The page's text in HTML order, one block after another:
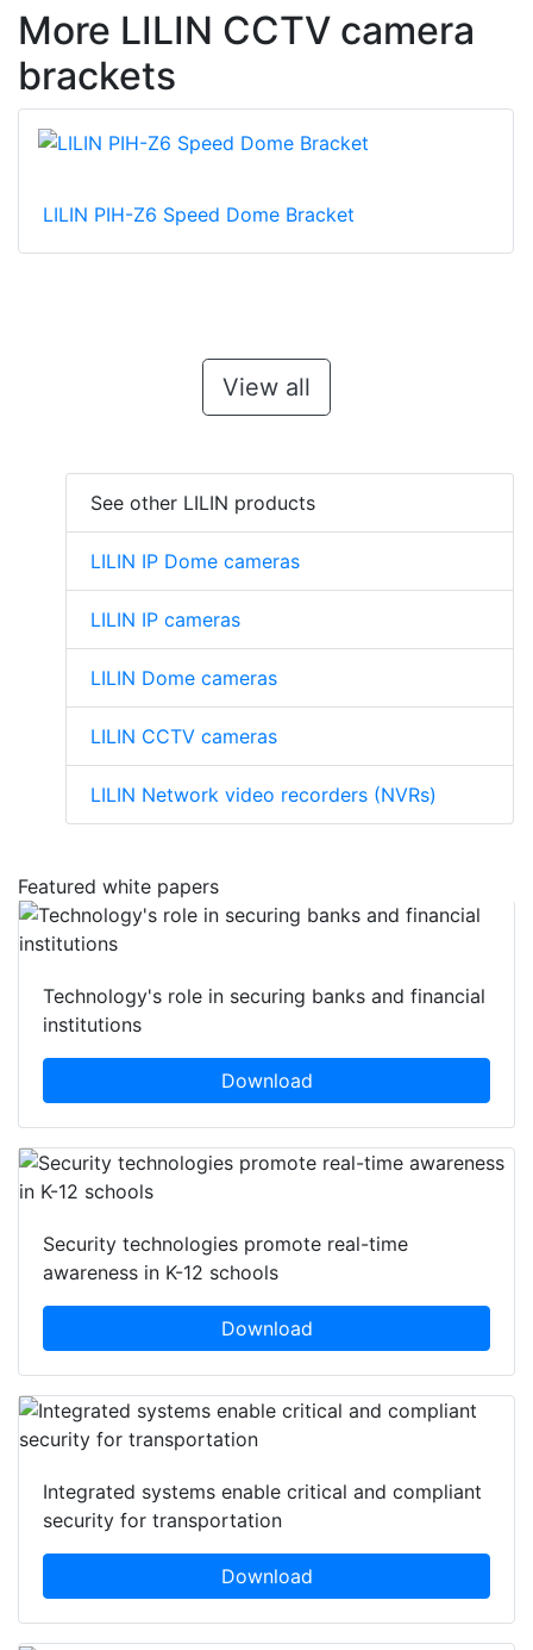
More LILIN CCTV camera
brackets
LILIN PIH-Z6 Speed Dome Bracket
View all
See other LILIN products
LILIN IP Dome cameras
LILIN IP cameras
LILIN Dome cameras
LILIN CCTV cameras
LILIN Network video recorders (NVRs)
Featured white papers
Technology's role in securing banks and financial
institutions
Download
Security technologies promote real-time
awareness in K-12 schools
Download
Integrated systems enable critical and compliant
security for transportation
Download